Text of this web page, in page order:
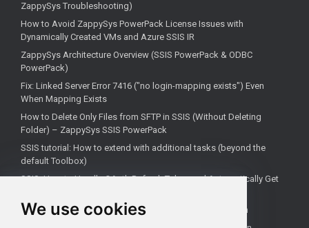
We use cookies
ZappySys Troubleshooting)
How to Avoid ZappySys PowerPack License Issues with
Dynamically Created VMs and Azure SSIS IR
ZappySys Architecture Overview (SSIS PowerPack & ODBC
PowerPack)
Fix: Linked Server Error 7416 ("no login-mapping exists") Even
When Mapping Exists
How to Delete Only Files from SFTP in SSIS (Without Deleting
Folder) – ZappySys SSIS PowerPack
SSIS tutorial: How to extend with additional tasks (beyond the
default Toolbox)
SSIS: How to Handle OAuth Refresh Token and Automatically Get
How to use the correct connection for Upsert Destination